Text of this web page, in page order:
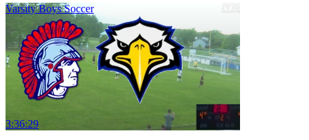
Varsity Boys Soccer
3:36:29